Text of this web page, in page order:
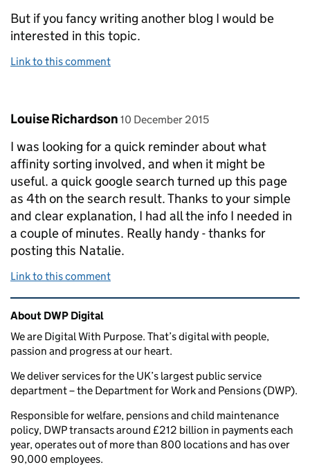
But if you fancy writing another blog I would be
interested in this topic.
Link to this comment
Comment by
Louise Richardson posted on
10 December 2015
I was looking for a quick reminder about what
affinity sorting involved, and when it might be
useful. a quick google search turned up this page
as 4th on the search result. Thanks to your simple
and clear explanation, I had all the info I needed in
a couple of minutes. Really handy - thanks for
posting this Natalie.
Link to this comment
Related content and links
About DWP Digital
We are Digital With Purpose. That’s digital with people,
passion and progress at our heart.
We deliver services for the UK’s largest public service
department – the Department for Work and Pensions (DWP).
Responsible for welfare, pensions and child maintenance
policy, DWP transacts around £212 billion in payments each
year, operates out of more than 800 locations and has over
90,000 employees.